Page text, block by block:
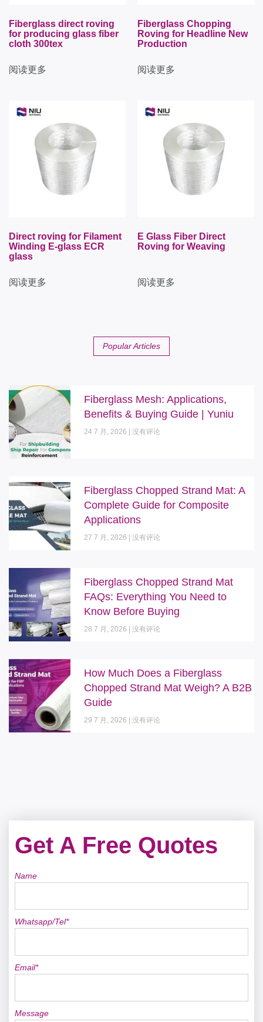
Fiberglass direct roving
for producing glass fiber
cloth 300tex
阅读更多
Fiberglass Chopping
Roving for Headline New
Production
阅读更多
Direct roving for Filament
Winding E-glass ECR
glass
阅读更多
E Glass Fiber Direct
Roving for Weaving
阅读更多
Popular Articles
Fiberglass Mesh: Applications,
Benefits & Buying Guide | Yuniu
24 7 月, 2026 没有评论
Fiberglass Chopped Strand Mat: A
Complete Guide for Composite
Applications
27 7 月, 2026 没有评论
Fiberglass Chopped Strand Mat
FAQs: Everything You Need to
Know Before Buying
28 7 月, 2026 没有评论
How Much Does a Fiberglass
Chopped Strand Mat Weigh? A B2B
Guide
29 7 月, 2026 没有评论
Get A Free Quotes
Name
Whatsapp/Tel*
Email*
Message